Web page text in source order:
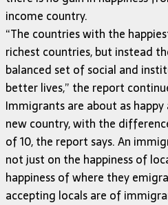
income country.
“The countries with the
richest countries, but instead
balanced set of social and
better lives,” the report
Immigrants are about as
new country, with the
of 10, the report says. An
not just on the happiness of
happiness of where they
accepting locals are of